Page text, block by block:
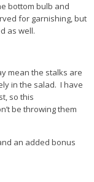
bottom bulb and
for garnishing, but
as well.
mean the stalks are
in the salad. I have
so this
be throwing them
an added bonus